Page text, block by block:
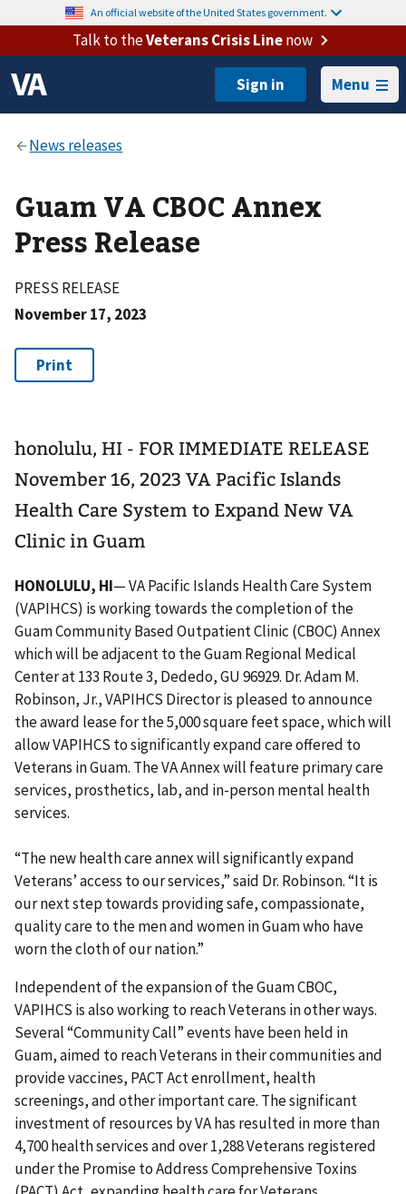
An official website of the United States government.
Talk to theVeterans Crisis Linenow
Menu
Guam VA CBOC Annex
Press Release
PRESS RELEASE
November 17, 2023
honolulu, HI - FOR IMMEDIATE RELEASE
November 16, 2023 VA Pacific Islands
Health Care System to Expand New VA
Clinic in Guam
HONOLULU, HI— VA Pacific Islands Health Care System
(VAPIHCS) is working towards the completion of the
Guam Community Based Outpatient Clinic (CBOC) Annex
which will be adjacent to the Guam Regional Medical
Center at 133 Route 3, Dededo, GU 96929. Dr. Adam M.
Robinson, Jr., VAPIHCS Director is pleased to announce
the award lease for the 5,000 square feet space, which will
allow VAPIHCS to significantly expand care offered to
Veterans in Guam. The VA Annex will feature primary care
services, prosthetics, lab, and in-person mental health
services.
“The new health care annex will significantly expand
Veterans’ access to our services,” said Dr. Robinson. “It is
our next step towards providing safe, compassionate,
quality care to the men and women in Guam who have
worn the cloth of our nation.”
Independent of the expansion of the Guam CBOC,
VAPIHCS is also working to reach Veterans in other ways.
Several “Community Call” events have been held in
Guam, aimed to reach Veterans in their communities and
provide vaccines, PACT Act enrollment, health
screenings, and other important care. The significant
investment of resources by VA has resulted in more than
4,700 health services and over 1,288 Veterans registered
under the Promise to Address Comprehensive Toxins